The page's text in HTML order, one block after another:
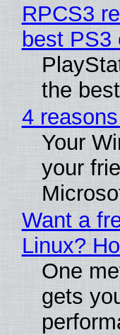
RPCS3
best PS3
the
4
Your
your
Want a
Linux?
One
gets